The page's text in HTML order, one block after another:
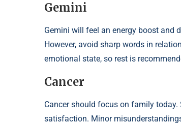
Gemini
Gemini will feel an energy boost and
However, avoid sharp words in
emotional state, so rest is
Cancer
Cancer should focus on family today.
satisfaction. Minor